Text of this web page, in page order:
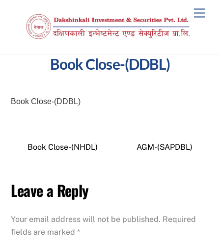
content
Book Close-(DDBL)
Book Close-(DDBL)
Book Close-(NHDL) AGM-(SAPDBL)
Leave a Reply
Your email address will not be published. Required
fields are marked*